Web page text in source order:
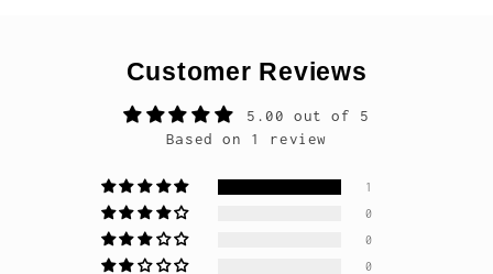
Customer Reviews
5.00 out of 5
Based on 1 review
1
0
0
0